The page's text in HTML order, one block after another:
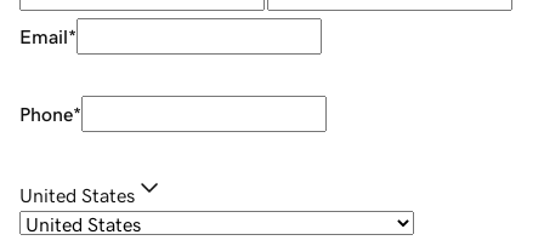
Email*
Phone*
United States